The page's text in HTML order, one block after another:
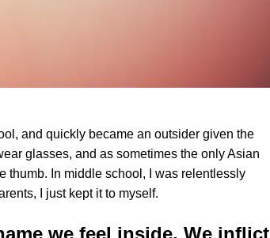
and quickly became an outsider given the
glasses, and as sometimes the only Asian
thumb. In middle school, I was relentlessly
I just kept it to myself.
we feel inside. We inflict